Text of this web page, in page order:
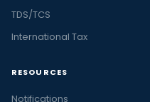
TDS/TCS
International Tax
RESOURCES
Notifications